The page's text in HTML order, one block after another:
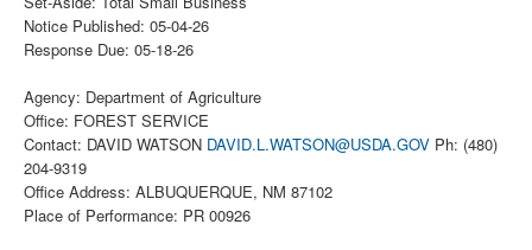
Contact
Notice Published: 05-04-26
Response Due: 05-18-26
Agency: Department of Agriculture
Office: FOREST SERVICE
Contact: DAVID WATSON DAVID.L.WATSON@USDA.GOV Ph: (480)
204-9319
Office Address: ALBUQUERQUE, NM 87102
Place of Performance: PR 00926